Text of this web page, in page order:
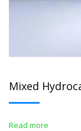
Mixed
Read more